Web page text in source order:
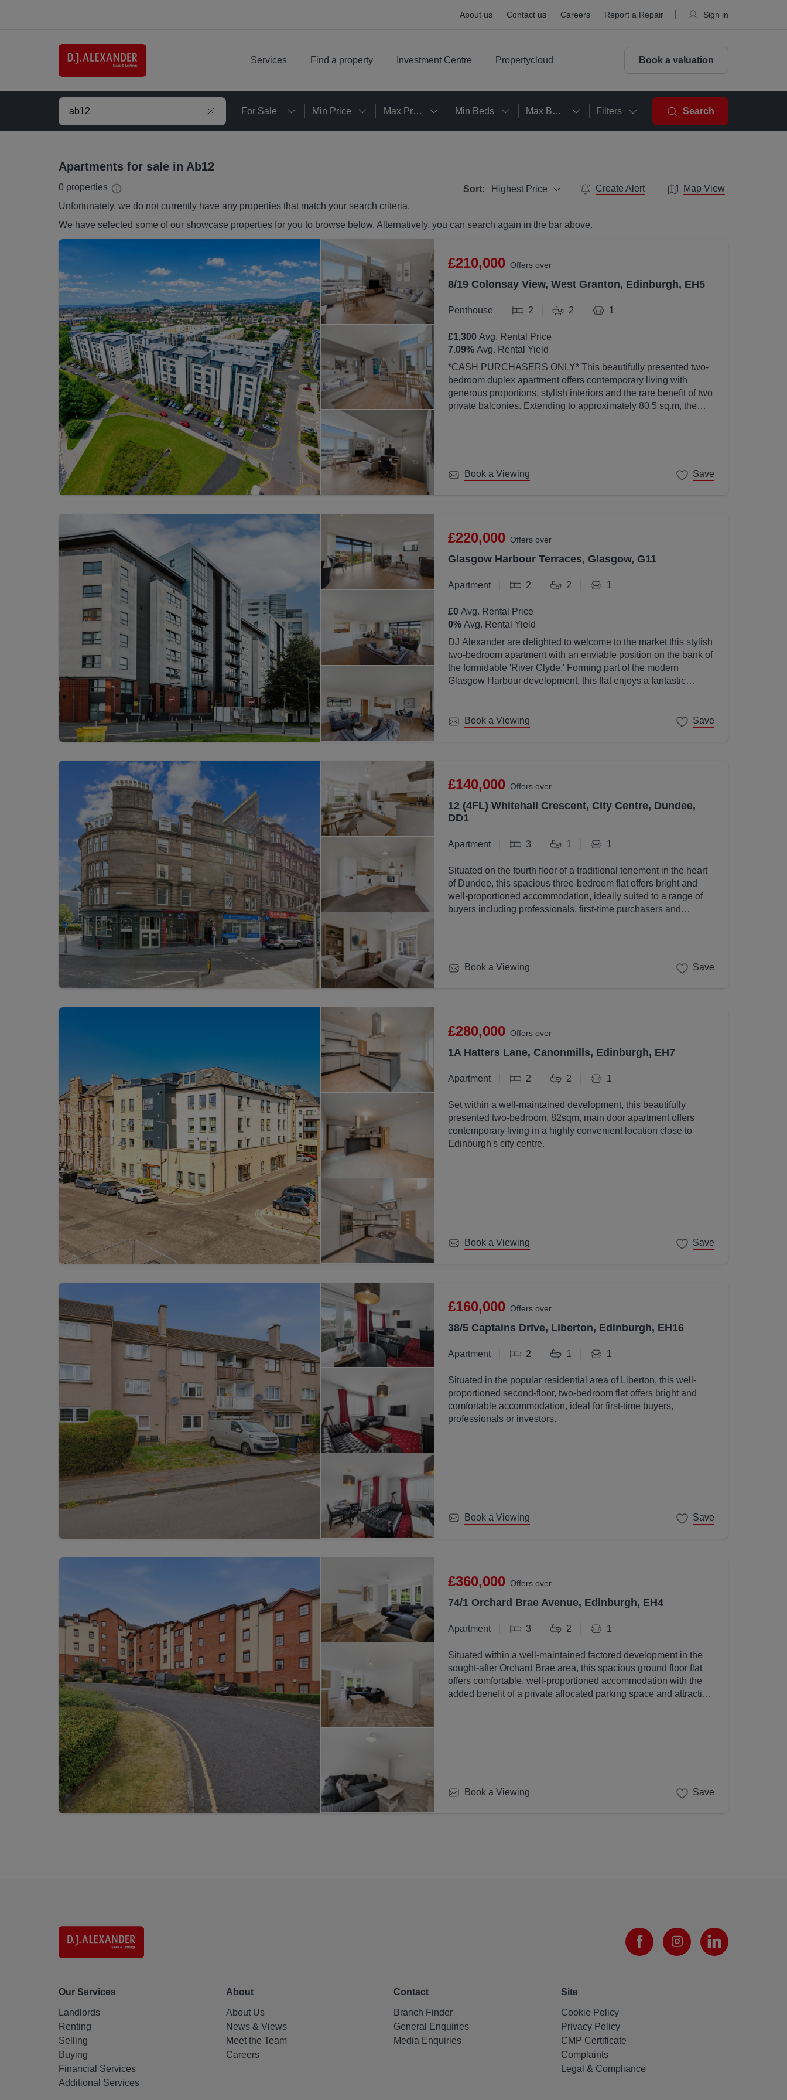
About us Contact us Careers Report a Repair Sign in
Services Find a property Investment Centre Propertycloud Book a valuation
For Sale Min Price Max Price Min Beds Max Beds Filters Search
Apartments for sale in Ab12
0 properties Sort: Highest Price Create Alert
Map View
Unfortunately, we do not currently have any properties that match your search criteria.
We have selected some of our showcase properties for you to browse below. Alternatively, you can search again in the bar above.
£210,000 Offers over
8/19 Colonsay View, West Granton, Edinburgh, EH5
Penthouse 2 2 1
£1,300Avg. Rental Price
7.09%Avg. Rental Yield
*CASH PURCHASERS ONLY* This beautifully presented two-
bedroom duplex apartment offers contemporary living with
generous proportions, stylish interiors and the rare benefit of two
private balconies. Extending to approximately 80.5 sq.m, the
Book a Viewing Save
£220,000 Offers over
Glasgow Harbour Terraces, Glasgow, G11
Apartment 2 2 1
£0Avg. Rental Price
0%Avg. Rental Yield
DJ Alexander are delighted to welcome to the market this stylish
two-bedroom apartment with an enviable position on the bank of
the formidable 'River Clyde.' Forming part of the modern
Glasgow Harbour development, this flat enjoys a fantastic
Book a Viewing Save
£140,000 Offers over
12 (4FL) Whitehall Crescent, City Centre, Dundee,
DD1
Apartment 3 1 1
Situated on the fourth floor of a traditional tenement in the heart
of Dundee, this spacious three-bedroom flat offers bright and
well-proportioned accommodation, ideally suited to a range of
buyers including professionals, first-time purchasers and
Book a Viewing Save
£280,000 Offers over
1A Hatters Lane, Canonmills, Edinburgh, EH7
Apartment 2 2 1
Set within a well-maintained development, this beautifully
presented two-bedroom, 82sqm, main door apartment offers
contemporary living in a highly convenient location close to
Edinburgh's city centre.
Book a Viewing Save
£160,000 Offers over
38/5 Captains Drive, Liberton, Edinburgh, EH16
Apartment 2 1 1
Situated in the popular residential area of Liberton, this well-
proportioned second-floor, two-bedroom flat offers bright and
comfortable accommodation, ideal for first-time buyers,
professionals or investors.
Book a Viewing Save
£360,000 Offers over
74/1 Orchard Brae Avenue, Edinburgh, EH4
Apartment 3 2 1
Situated within a well-maintained factored development in the
sought-after Orchard Brae area, this spacious ground floor flat
offers comfortable, well-proportioned accommodation with the
added benefit of a private allocated parking space and attractive
Book a Viewing Save
Our Services
Landlords
Renting
Selling
Buying
Financial Services
Additional Services
About
About Us
News & Views
Meet the Team
Careers
Contact
Branch Finder
General Enquiries
Media Enquiries
Site
Cookie Policy
Privacy Policy
CMP Certificate
Complaints
Legal & Compliance